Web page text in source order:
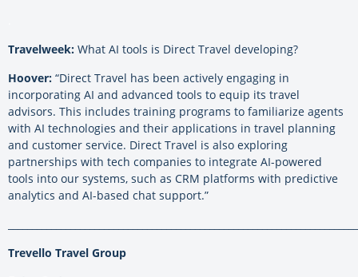
Travelweek: What AI tools is Direct Travel developing?
Hoover: “Direct Travel has been actively engaging in
incorporating AI and advanced tools to equip its travel
advisors. This includes training programs to familiarize agents
with AI technologies and their applications in travel planning
and customer service. Direct Travel is also exploring
partnerships with tech companies to integrate AI-powered
tools into our systems, such as CRM platforms with predictive
analytics and AI-based chat support.”
Trevello Travel Group